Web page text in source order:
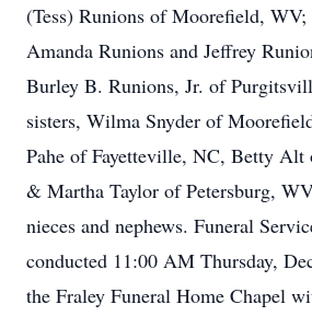
(Tess) Runions of Moorefield,
Amanda Runions and Jeffrey
Burley B. Runions, Jr. of
sisters, Wilma Snyder of
Pahe of Fayetteville, NC, Betty
& Martha Taylor of Petersburg,
nieces and nephews. Funeral
conducted 11:00 AM Thursday,
the Fraley Funeral Home Chapel